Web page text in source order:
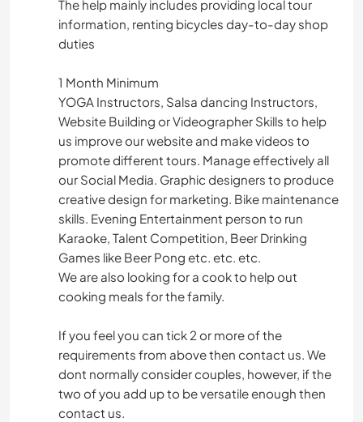
The help mainly includes providing local tour
information, renting bicycles day-to-day shop
duties
1 Month Minimum
YOGA Instructors, Salsa dancing Instructors,
Website Building or Videographer Skills to help
us improve our website and make videos to
promote different tours. Manage effectively all
our Social Media. Graphic designers to produce
creative design for marketing. Bike maintenance
skills. Evening Entertainment person to run
Karaoke, Talent Competition, Beer Drinking
Games like Beer Pong etc. etc. etc.
We are also looking for a cook to help out
cooking meals for the family.
If you feel you can tick 2 or more of the
requirements from above then contact us. We
dont normally consider couples, however, if the
two of you add up to be versatile enough then
contact us.